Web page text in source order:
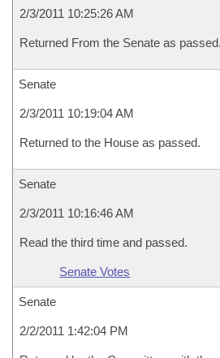
2/3/2011 10:25:26 AM
Returned From the Senate as passed.
Senate
2/3/2011 10:19:04 AM
Returned to the House as passed.
Senate
2/3/2011 10:16:46 AM
Read the third time and passed.
Senate Votes
Senate
2/2/2011 1:42:04 PM